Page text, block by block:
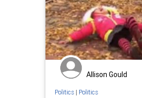
Allison Gould
Politics| Politics